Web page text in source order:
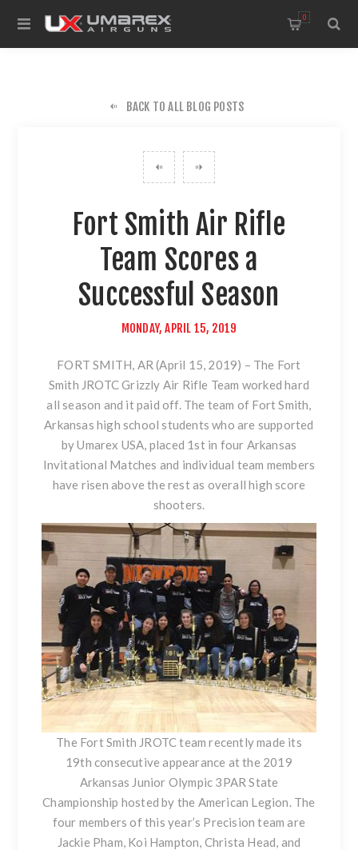
0
BACK TO ALL BLOG POSTS
Fort Smith Air Rifle
Team Scores a
Successful Season
MONDAY, APRIL 15, 2019
FORT SMITH, AR (April 15, 2019) – The Fort
Smith JROTC Grizzly Air Rifle Team worked hard
all season and it paid off. The team of Fort Smith,
Arkansas high school students who are supported
by Umarex USA, placed 1st in four Arkansas
Invitational Matches and individual team members
have risen above the rest as overall high score
shooters.
The Fort Smith JROTC team recently made its
19th consecutive appearance at the 2019
Arkansas Junior Olympic 3PAR State
Championship hosted by the American Legion. The
four members of this year’s Precision team are
Jackie Pham, Koi Hampton, Christa Head, and